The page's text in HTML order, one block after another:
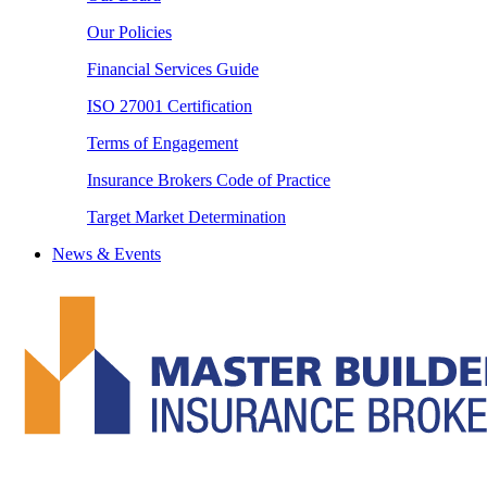
Our Policies
Financial Services Guide
ISO 27001 Certification
Terms of Engagement
Insurance Brokers Code of Practice
Target Market Determination
News & Events